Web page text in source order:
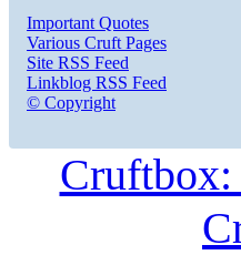
Important Quotes
Various Cruft Pages
Site RSS Feed
Linkblog RSS Feed
© Copyright